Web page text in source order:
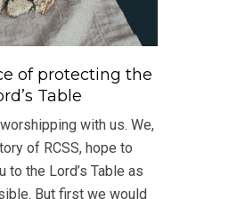
of protecting the
Table
with us. We,
of RCSS, hope to
to the Lord’s Table as
But first we would